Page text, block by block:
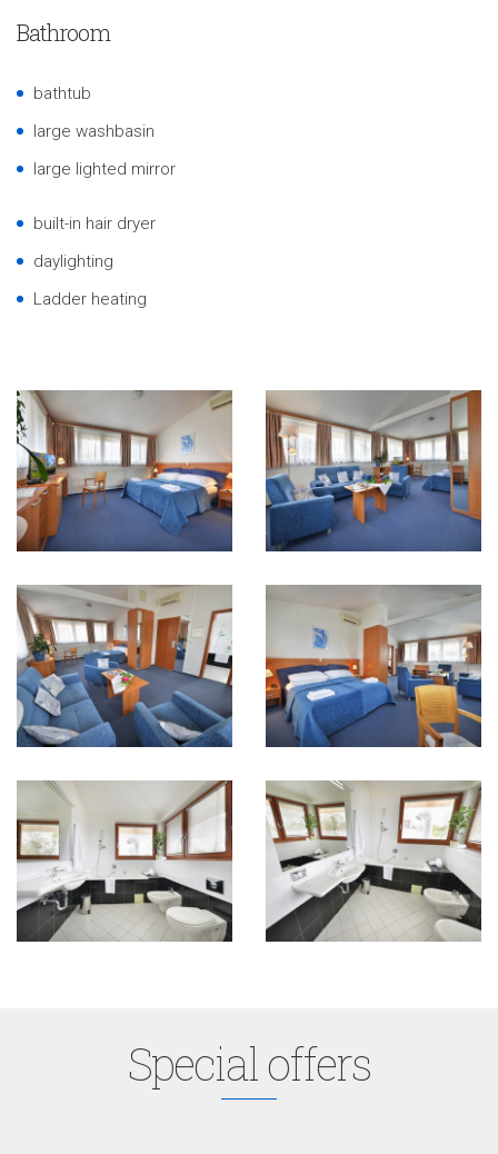
Bathroom
bathtub
large washbasin
large lighted mirror
built-in hair dryer
daylighting
Ladder heating
Special offers